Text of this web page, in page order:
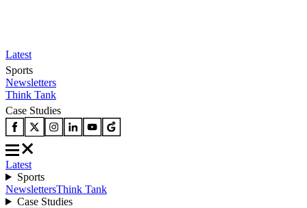
Latest
Sports
Newsletters
Think Tank
Case Studies
Latest
Sports
NewslettersThink Tank
Case Studies